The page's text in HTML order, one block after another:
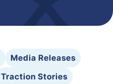
Media Releases
Traction Stories